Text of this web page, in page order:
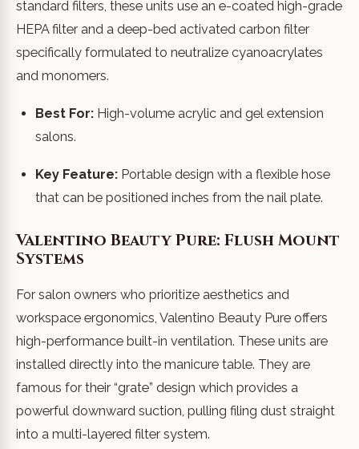
standard filters, these units use an e-coated high-grade
HEPA filter and a deep-bed activated carbon filter
specifically formulated to neutralize cyanoacrylates
and monomers.
Best For: High-volume acrylic and gel extension
salons.
Key Feature: Portable design with a flexible hose
that can be positioned inches from the nail plate.
Valentino Beauty Pure: Flush Mount
Systems
For salon owners who prioritize aesthetics and
workspace ergonomics, Valentino Beauty Pure offers
high-performance built-in ventilation. These units are
installed directly into the manicure table. They are
famous for their “grate” design which provides a
powerful downward suction, pulling filing dust straight
into a multi-layered filter system.